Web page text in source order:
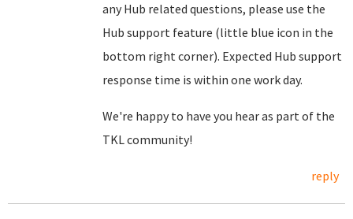
any Hub related questions, please use the
Hub support feature (little blue icon in the
bottom right corner). Expected Hub support
response time is within one work day.
We're happy to have you hear as part of the
TKL community!
reply